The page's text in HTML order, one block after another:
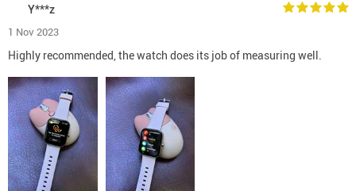
Y***z
1 Nov 2023
Highly recommended, the watch does its job of measuring well.